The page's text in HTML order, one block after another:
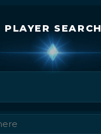
PLAYER SEARCH